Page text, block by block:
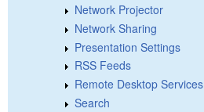
Network Projector
Network Sharing
Presentation Settings
RSS Feeds
Remote Desktop Services
Search